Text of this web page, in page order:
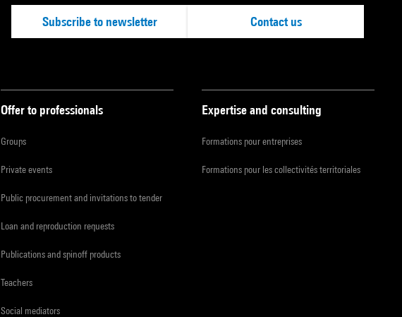
Subscribe to newsletter Contact us
Offer to professionals
Groups
Private events
Public procurement and invitations to tender
Loan and reproduction requests
Publications and spinoff products
Teachers
Social mediators
Expertise and consulting
Formations pour entreprises
Formations pour les collectivités territoriales